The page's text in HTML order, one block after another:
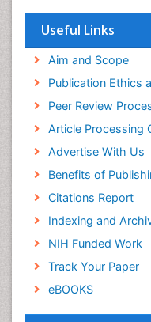
Geneva Foundation
Euro Pub
Useful Links
Aim and Scope
Publication Ethics
Peer Review
Article Processing
Advertise With Us
Benefits of
Citations Report
Indexing and
NIH Funded Work
Track Your Paper
eBOOKS